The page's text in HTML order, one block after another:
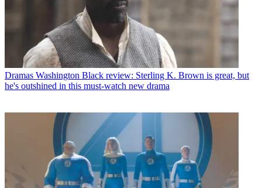
Dramas Washington Black review: Sterling K. Brown is great, but
he's outshined in this must-watch new drama